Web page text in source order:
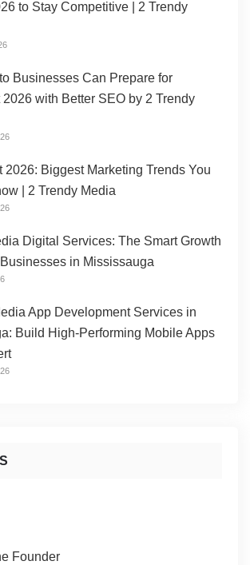
to Stay Competitive | 2 Trendy
Businesses Can Prepare for
with Better SEO by 2 Trendy
2026: Biggest Marketing Trends You
| 2 Trendy Media
Digital Services: The Smart Growth
in Mississauga
App Development Services in
Build High-Performing Mobile Apps
Founder